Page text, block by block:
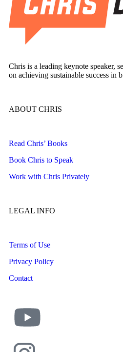
Chris is a leading keynote speaker,
on achieving sustainable success in
ABOUT CHRIS
Read Chris’ Books
Book Chris to Speak
Work with Chris Privately
LEGAL INFO
Terms of Use
Privacy Policy
Contact